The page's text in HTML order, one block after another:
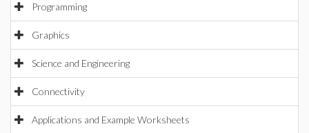
Programming
Graphics
Science and Engineering
Connectivity
Applications and Example Worksheets